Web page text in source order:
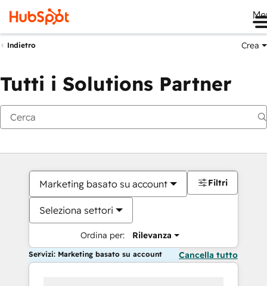
Indietro Crea
Tutti i Solutions Partner
Marketing basato su account
Seleziona settori
Ordina per: Rilevanza
Filtri
Servizi: Marketing basato su account Cancella tutto